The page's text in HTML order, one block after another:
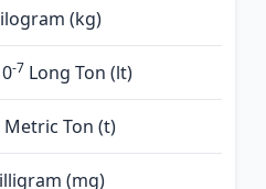
(kg)
-7 Long Ton (lt)
Metric Ton (t)
(mg)